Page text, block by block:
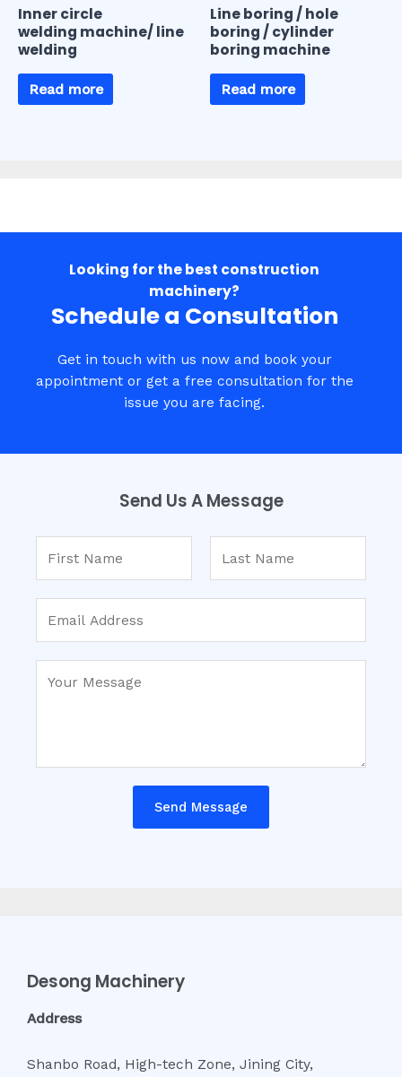
Inner circle
welding machine/ line
welding
Read more
Line boring / hole
boring / cylinder
boring machine
Read more
Looking for the best construction
machinery?​
Schedule a Consultation​
Get in touch with us now and book your
appointment or get a free consultation for the
issue you are facing.
Send Us A Message​
Send Message
Desong Machinery
Address
Shanbo Road, High-tech Zone, Jining City,